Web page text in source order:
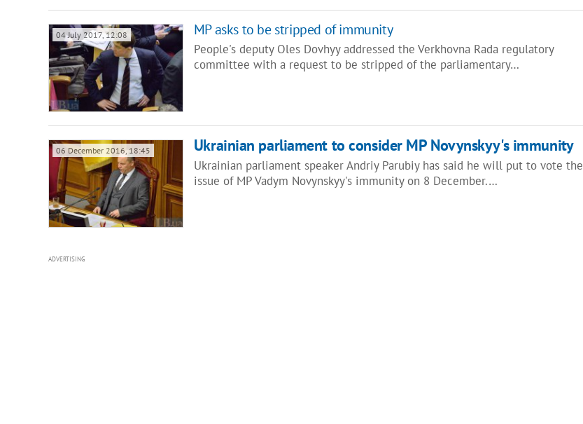
04 July 2017, 12:08 MP asks to be stripped of immunity
People's deputy Oles Dovhyy addressed the Verkhovna Rada regulatory
committee with a request to be stripped of the parliamentary…
06 December 2016, 18:45 Ukrainian parliament to consider MP Novynskyy's immunity
Ukrainian parliament speaker Andriy Parubiy has said he will put to vote the
issue of MP Vadym Novynskyy's immunity on 8 December.…
ADVERTISING